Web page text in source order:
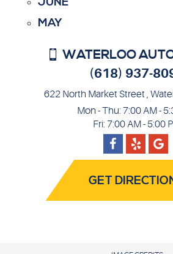
MAY
WATERLOO
(618) 937-
622 North Market Street ,
Mon - Thu: 7:00 AM -
Fri: 7:00 AM - 5:00
FacebookGoogleYelp
GET